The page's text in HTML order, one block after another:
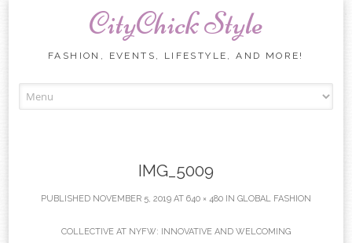
CityChick Style
FASHION, EVENTS, LIFESTYLE, AND MORE!
IMG_5009
PUBLISHED NOVEMBER 5, 2019 AT 640 × 480 IN GLOBAL FASHION
COLLECTIVE AT NYFW: INNOVATIVE AND WELCOMING